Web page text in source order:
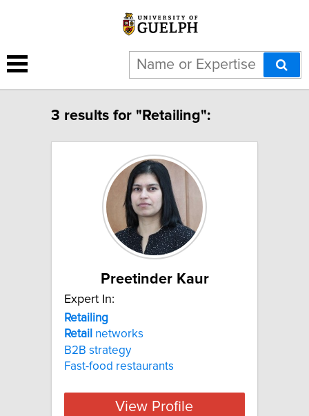
3 results for "Retailing":
Preetinder Kaur
Expert In:
Retailing
Retail networks
B2B strategy
Fast-food restaurants
View Profile